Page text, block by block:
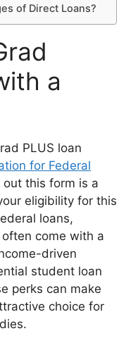
of Direct Loans?
a
PLUS loan
for Federal
out this form is a
eligibility for this
loans,
come with a
driven
student loan
perks can make
choice for